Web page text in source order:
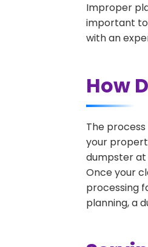
Improper
important to
with an
How
The
your
dumpster at
Once your
processing
planning, a